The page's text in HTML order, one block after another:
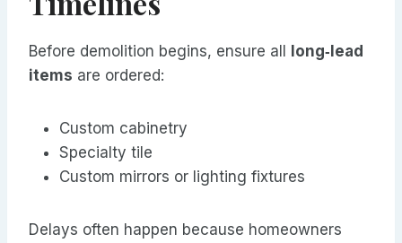
Before demolition begins, ensure all long‑lead
items are ordered:
Custom cabinetry
Specialty tile
Custom mirrors or lighting fixtures
Delays often happen because homeowners